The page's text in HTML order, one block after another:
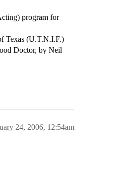
program for
Texas (U.T.N.I.F.)
Doctor, by Neil
24, 2006, 12:54am